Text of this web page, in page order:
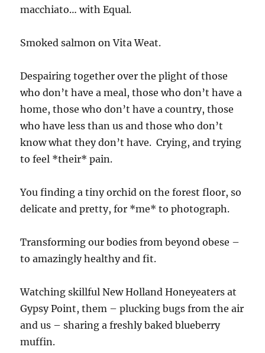
macchiato… with Equal.
Smoked salmon on Vita Weat.
Despairing together over the plight of those
who don’t have a meal, those who don’t have a
home, those who don’t have a country, those
who have less than us and those who don’t
know what they don’t have. Crying, and trying
to feel *their* pain.
You finding a tiny orchid on the forest floor, so
delicate and pretty, for *me* to photograph.
Transforming our bodies from beyond obese –
to amazingly healthy and fit.
Watching skillful New Holland Honeyeaters at
Gypsy Point, them – plucking bugs from the air
and us – sharing a freshly baked blueberry
muffin.